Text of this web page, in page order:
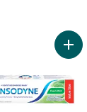
to cart
Mint